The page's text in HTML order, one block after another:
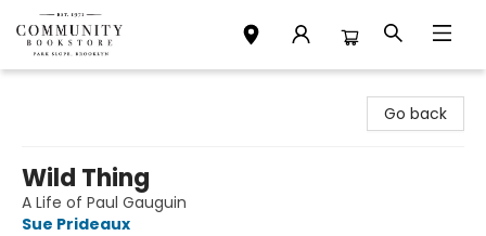
Go back
Wild Thing
A Life of Paul Gauguin
Sue Prideaux